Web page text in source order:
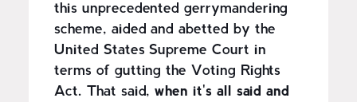
this unprecedented gerrymandering
scheme, aided and abetted by the
United States Supreme Court in
terms of gutting the Voting Rights
Act. That said,when it's all said and